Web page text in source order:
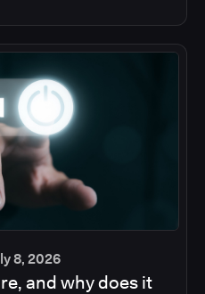
8, 2026
and why does it